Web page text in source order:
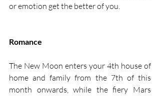
or emotion get the better of you.
Romance
The New Moon enters your 4th house of
home and family from the 7th of this
month onwards, while the fiery Mars